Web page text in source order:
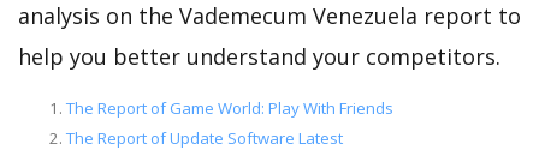
analysis on the Vademecum Venezuela report to
help you better understand your competitors.
The Report of Game World: Play With Friends
The Report of Update Software Latest